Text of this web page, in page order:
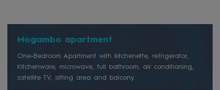
Mogambo apartment
One-Bedroom Apartment with kitchenette, refrigerator,
Kitchenware, microwave, full bathroom, air conditioning,
satellite TV, sitting area and balcony.